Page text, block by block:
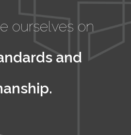
ourselves on
and